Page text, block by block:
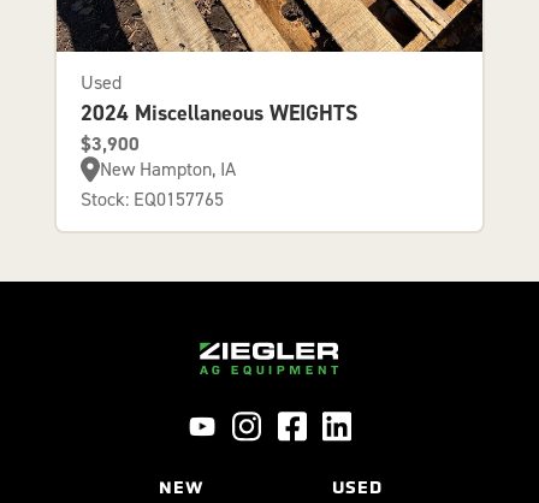
Used
2024 Miscellaneous WEIGHTS
$3,900
New Hampton, IA
Stock: EQ0157765
NEW USED